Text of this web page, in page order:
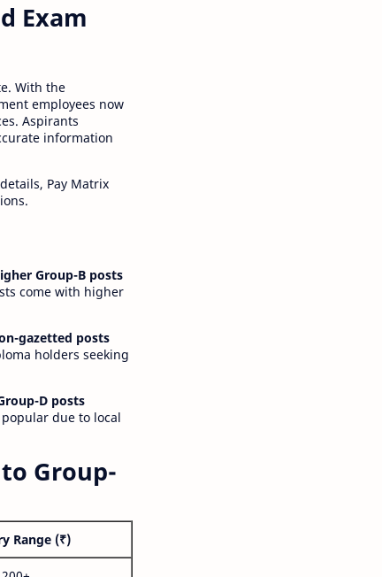
Exam
With the
employees now
Aspirants
information
Pay Matrix
Group-B posts
come with higher
gazetted posts
holders seeking
D posts
due to local
to Group-
Range (₹)